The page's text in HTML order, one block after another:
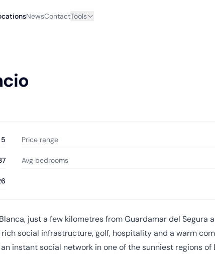
NewsContactTools
5 Price range
Avg bedrooms
just a few kilometres from Guardamar del Segura
social infrastructure, golf, hospitality and a warm
instant social network in one of the sunniest regions of